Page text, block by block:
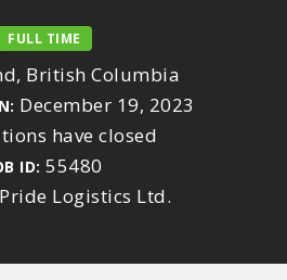
FULL TIME
British Columbia
December 19, 2023
have closed
ID: 55480
Logistics Ltd.